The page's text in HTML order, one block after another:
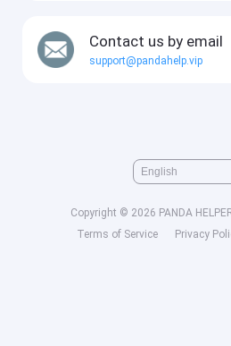
Contact us by email
support@pandahelp.vip
Copyright © 2026 PANDA
Terms of Service
Privacy